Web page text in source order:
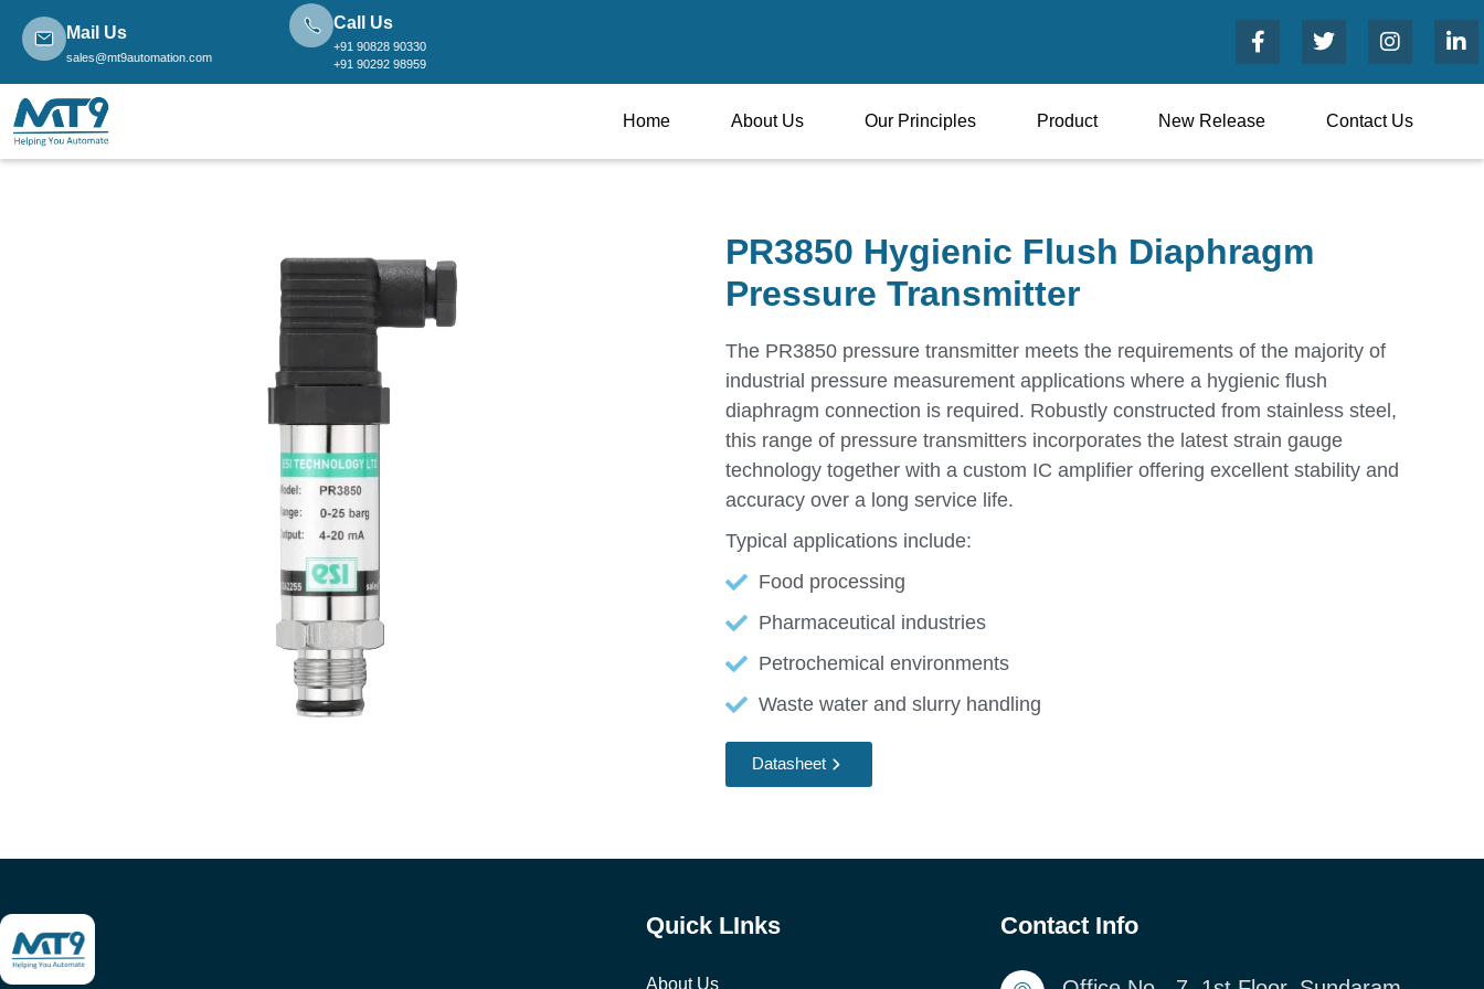
Mail Us
sales@mt9automation.com
Call Us
+91 90828 90330
+91 90292 98959
Home About Us Our Principles Product New Release Contact Us
PR3850 Hygienic Flush Diaphragm
Pressure Transmitter
The PR3850 pressure transmitter meets the requirements of the majority of
industrial pressure measurement applications where a hygienic flush
diaphragm connection is required. Robustly constructed from stainless steel,
this range of pressure transmitters incorporates the latest strain gauge
technology together with a custom IC amplifier offering excellent stability and
accuracy over a long service life.
Typical applications include:
Food processing
Pharmaceutical industries
Petrochemical environments
Waste water and slurry handling
Datasheet
Quick LInks
About Us
Contact Info